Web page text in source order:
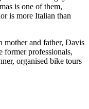
is one of them,
is more Italian than
mother and father, Davis
former professionals,
organised bike tours